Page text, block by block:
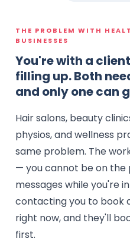
THE PROBLEM WITH
BUSINESSES
You're with a
filling up. Both
and only one can
Hair salons, beauty
physios, and wellness
same problem. The
— you cannot be on the
messages while you're
contacting you to book
right now, and they'll
first.